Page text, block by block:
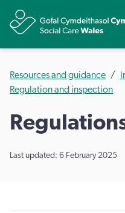
Resources and guidance
Regulation and inspection
Last updated: 6 February 2025